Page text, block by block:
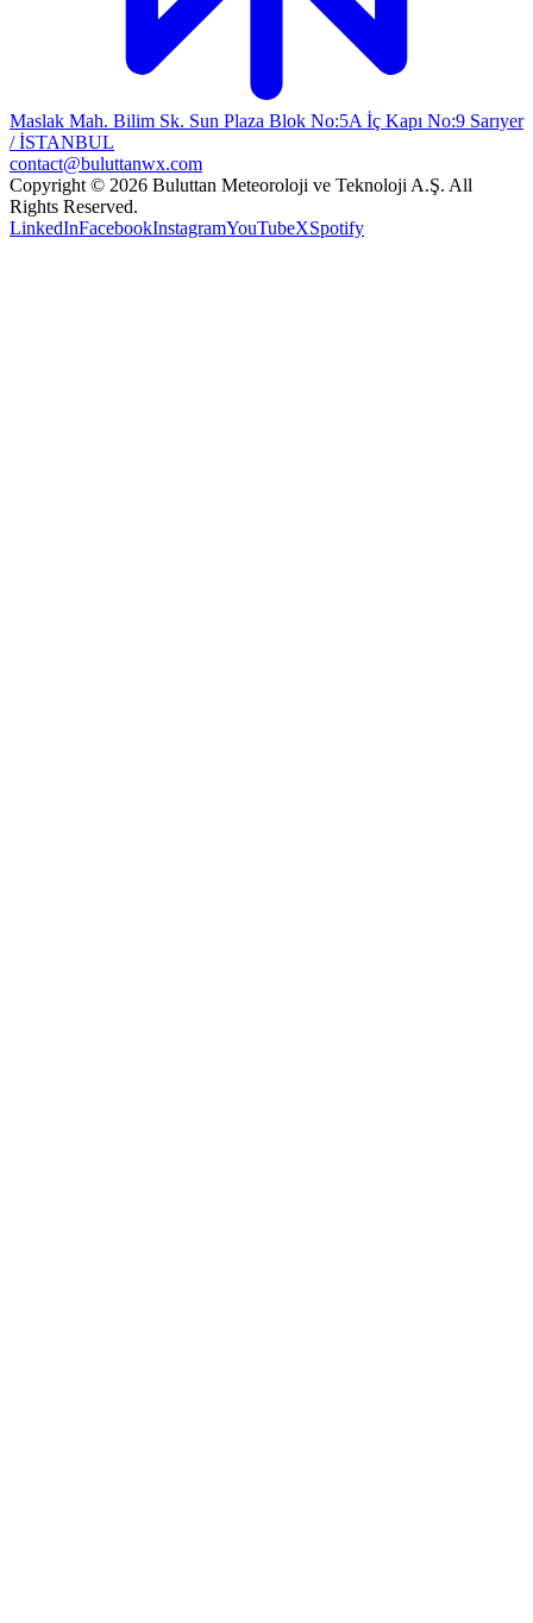
Maslak Mah. Bilim Sk. Sun Plaza Blok No:5A İç Kapı No:9 Sarıyer
/ İSTANBUL
contact@buluttanwx.com
Copyright © 2026 Buluttan Meteoroloji ve Teknoloji A.Ş. All
Rights Reserved.
LinkedInFacebookInstagramYouTubeXSpotify